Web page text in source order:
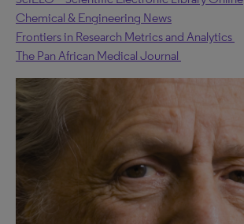
Chemical & Engineering News
Frontiers in Research Metrics and Analytics
The Pan African Medical Journal